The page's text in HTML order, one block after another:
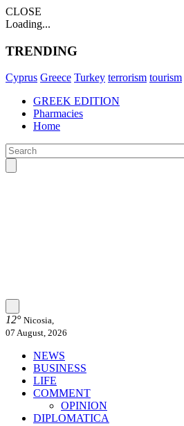
CLOSE
Loading...
TRENDING
Cyprus Greece Turkey terrorism tourism
GREEK EDITION
Pharmacies
Home
12° Nicosia,
07 August, 2026
NEWS
BUSINESS
LIFE
COMMENT
OPINION
DIPLOMATICA